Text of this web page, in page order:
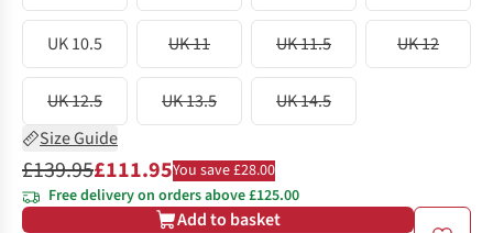
UK 10.5 UK 11 UK 11.5 UK 12
UK 12.5 UK 13.5
UK 14.5
Size Guide
£139.95£111.95You save £28.00
Free delivery on orders above £125.00
Add to basket